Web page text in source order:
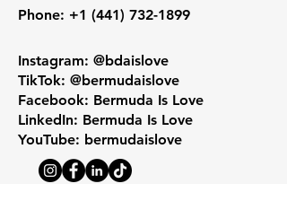
Phone: +1 (441) 732-1899
Instagram: @bdaislove
TikTok: @bermudaislove
Facebook: Bermuda Is Love
LinkedIn: Bermuda Is Love
YouTube: bermudaislove